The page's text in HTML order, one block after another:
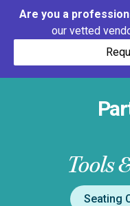
Are you a
our vetted
Tools
Seating